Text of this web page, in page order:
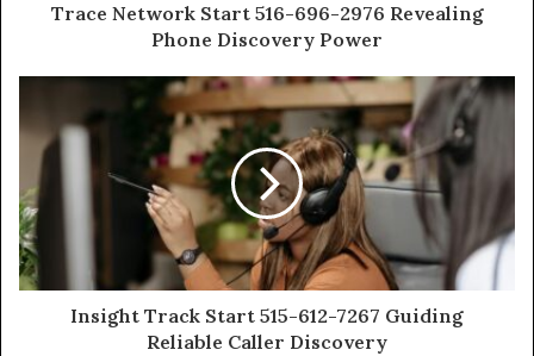
Trace Network Start 516-696-2976 Revealing
Phone Discovery Power
Insight Track Start 515-612-7267 Guiding
Reliable Caller Discovery